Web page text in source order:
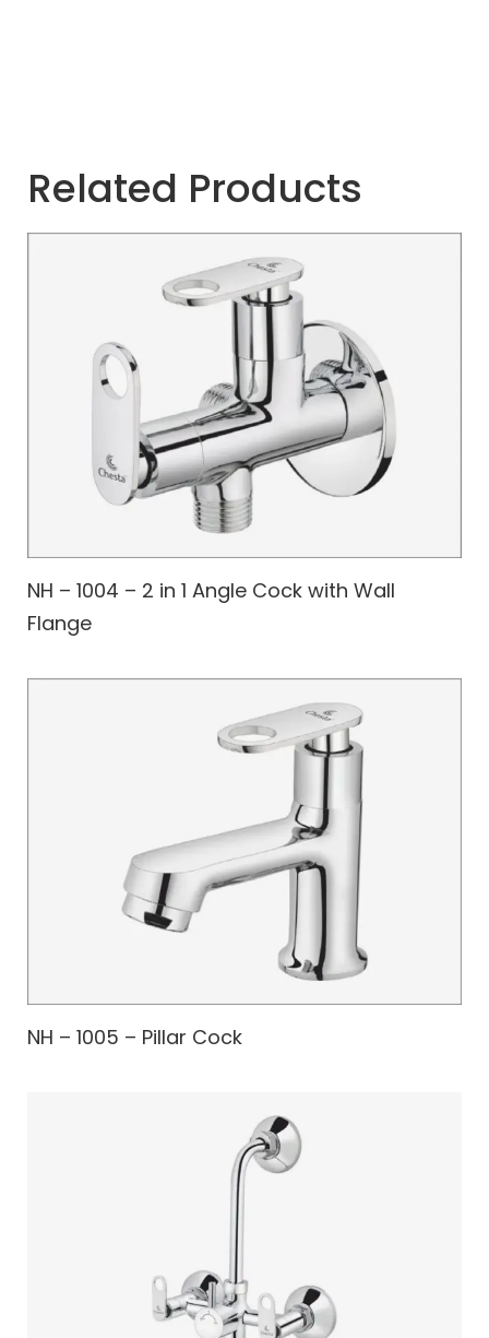
Related Products
NH – 1004 – 2 in 1 Angle Cock with Wall
Flange
NH – 1005 – Pillar Cock